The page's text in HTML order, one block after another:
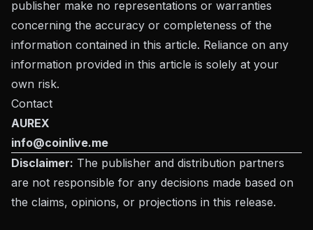
publisher make no representations or warranties
concerning the accuracy or completeness of the
information contained in this article. Reliance on any
information provided in this article is solely at your
own risk.
Contact
AUREX
info@coinlive.me
Disclaimer: The publisher and distribution partners
are not responsible for any decisions made based on
the claims, opinions, or projections in this release.